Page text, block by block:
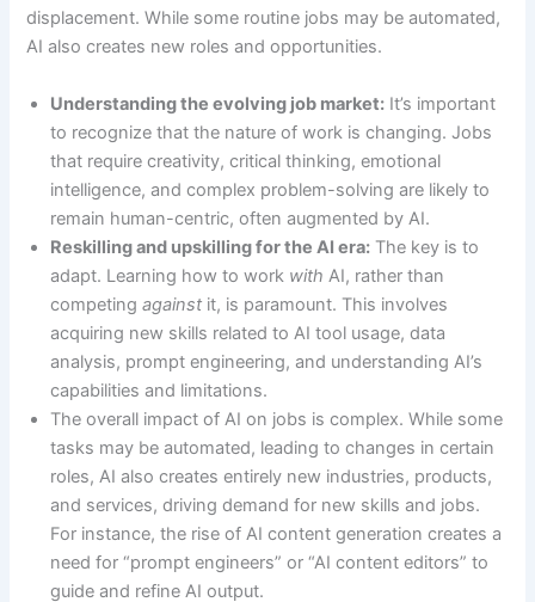
displacement. While some routine jobs may be automated,
AI also creates new roles and opportunities.
Understanding the evolving job market: It’s important
to recognize that the nature of work is changing. Jobs
that require creativity, critical thinking, emotional
intelligence, and complex problem-solving are likely to
remain human-centric, often augmented by AI.
Reskilling and upskilling for the AI era: The key is to
adapt. Learning how to work with AI, rather than
competingagainst it, is paramount. This involves
acquiring new skills related to AI tool usage, data
analysis, prompt engineering, and understanding AI’s
capabilities and limitations.
The overall impact of AI on jobs is complex. While some
tasks may be automated, leading to changes in certain
roles, AI also creates entirely new industries, products,
and services, driving demand for new skills and jobs.
For instance, the rise of AI content generation creates a
need for “prompt engineers” or “AI content editors” to
guide and refine AI output.